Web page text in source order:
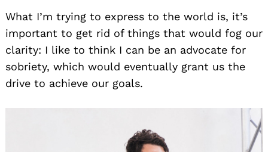
What I’m trying to express to the world is, it’s
important to get rid of things that would fog our
clarity: I like to think I can be an advocate for
sobriety, which would eventually grant us the
drive to achieve our goals.